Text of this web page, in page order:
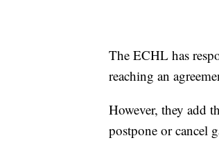
The ECHL has
reaching an
However, they add
postpone or cancel